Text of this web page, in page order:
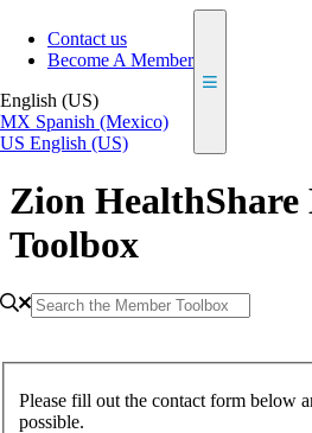
Contact us
Become A Member
English (US)
MX Spanish (Mexico)
US English (US)
Zion HealthShare
Toolbox
Please fill out the contact form below
possible.